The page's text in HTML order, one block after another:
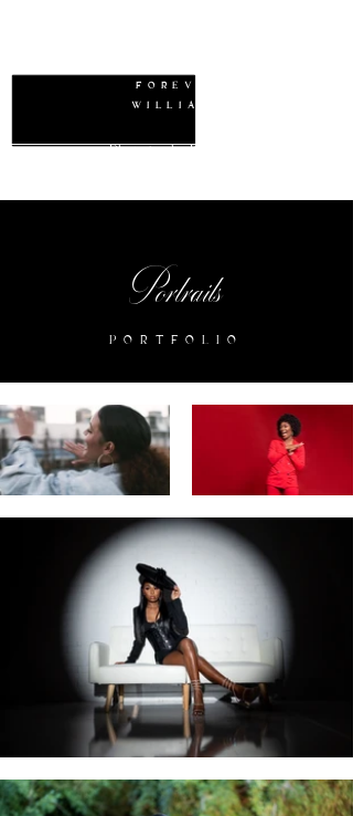
FOREVER
WILLIAMS
W
Photography Packages
Portraits
PORTFOLIO